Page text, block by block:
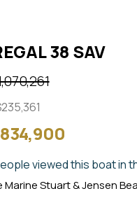
38 SAV
viewed this boat in
Marine Stuart & Jensen